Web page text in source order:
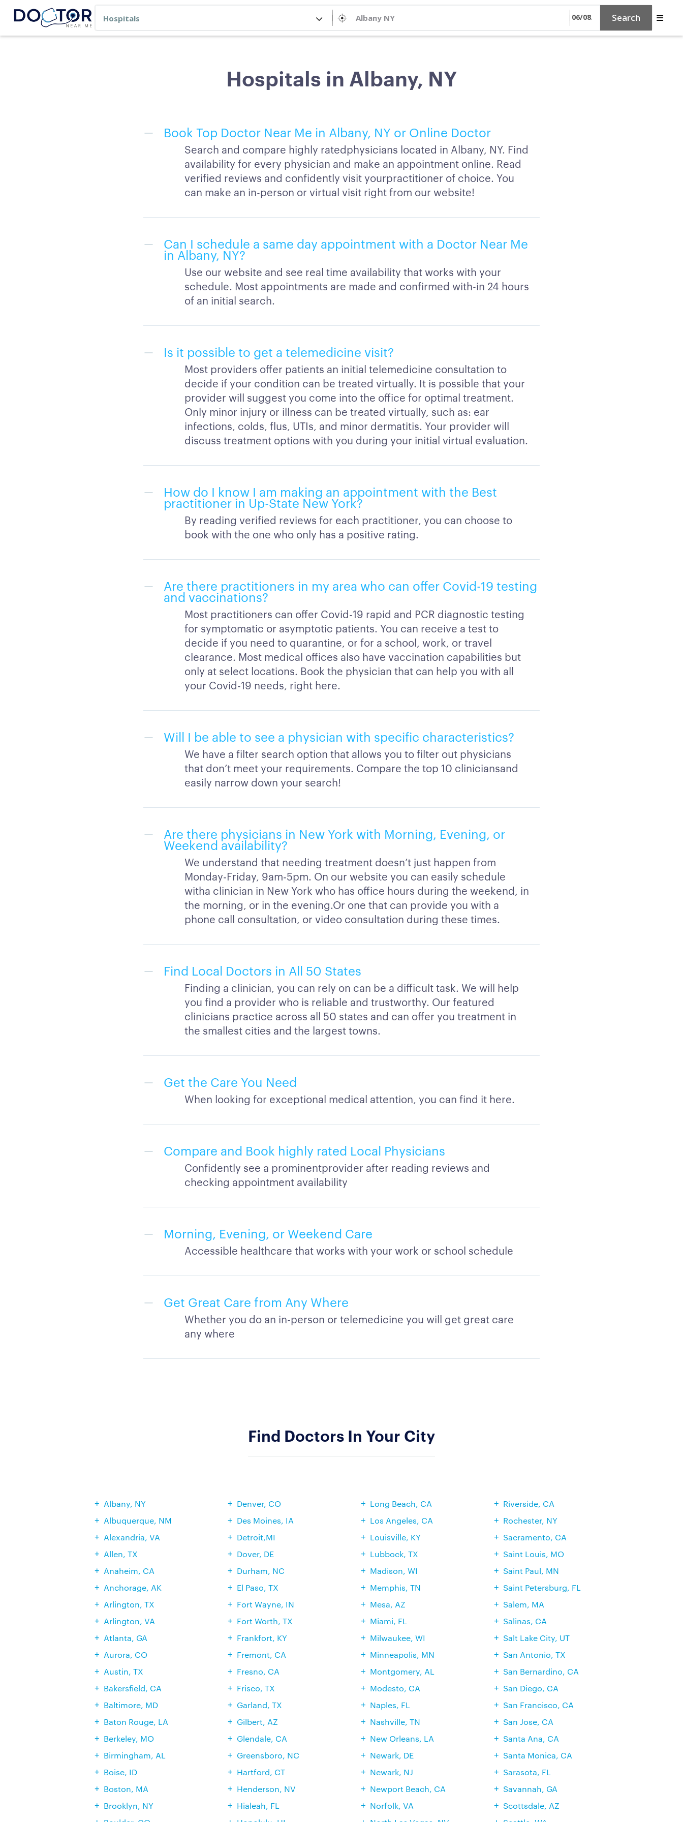
Search
Hospitals in Albany, NY
Book Top Doctor Near Me in Albany, NY or Online Doctor
Search and compare highly ratedphysicians located in Albany, NY. Find
availability for every physician and make an appointment online. Read
verified reviews and confidently visit yourpractitioner of choice. You
can make an in-person or virtual visit right from our website!
Can I schedule a same day appointment with a Doctor Near Me
in Albany, NY?
Use our website and see real time availability that works with your
schedule. Most appointments are made and confirmed with-in 24 hours
of an initial search.
Is it possible to get a telemedicine visit?
Most providers offer patients an initial telemedicine consultation to
decide if your condition can be treated virtually. It is possible that your
provider will suggest you come into the office for optimal treatment.
Only minor injury or illness can be treated virtually, such as: ear
infections, colds, flus, UTIs, and minor dermatitis. Your provider will
discuss treatment options with you during your initial virtual evaluation.
How do I know I am making an appointment with the Best
practitioner in Up-State New York?
By reading verified reviews for each practitioner, you can choose to
book with the one who only has a positive rating.
Are there practitioners in my area who can offer Covid-19 testing
and vaccinations?
Most practitioners can offer Covid-19 rapid and PCR diagnostic testing
for symptomatic or asymptotic patients. You can receive a test to
decide if you need to quarantine, or for a school, work, or travel
clearance. Most medical offices also have vaccination capabilities but
only at select locations. Book the physician that can help you with all
your Covid-19 needs, right here.
Will I be able to see a physician with specific characteristics?
We have a filter search option that allows you to filter out physicians
that don’t meet your requirements. Compare the top 10 cliniciansand
easily narrow down your search!
Are there physicians in New York with Morning, Evening, or
Weekend availability?
We understand that needing treatment doesn’t just happen from
Monday-Friday, 9am-5pm. On our website you can easily schedule
witha clinician in New York who has office hours during the weekend, in
the morning, or in the evening.Or one that can provide you with a
phone call consultation, or video consultation during these times.
Find Local Doctors in All 50 States
Finding a clinician, you can rely on can be a difficult task. We will help
you find a provider who is reliable and trustworthy. Our featured
clinicians practice across all 50 states and can offer you treatment in
the smallest cities and the largest towns.
Get the Care You Need
When looking for exceptional medical attention, you can find it here.
Compare and Book highly rated Local Physicians
Confidently see a prominentprovider after reading reviews and
checking appointment availability
Morning, Evening, or Weekend Care
Accessible healthcare that works with your work or school schedule
Get Great Care from Any Where
Whether you do an in-person or telemedicine you will get great care
any where
Find Doctors In Your City
Albany, NY
Albuquerque, NM
Alexandria, VA
Allen, TX
Anaheim, CA
Anchorage, AK
Arlington, TX
Arlington, VA
Atlanta, GA
Aurora, CO
Austin, TX
Bakersfield, CA
Baltimore, MD
Baton Rouge, LA
Berkeley, MO
Birmingham, AL
Boise, ID
Boston, MA
Brooklyn, NY
Denver, CO
Des Moines, IA
Detroit,MI
Dover, DE
Durham, NC
El Paso, TX
Fort Wayne, IN
Fort Worth, TX
Frankfort, KY
Fremont, CA
Fresno, CA
Frisco, TX
Garland, TX
Gilbert, AZ
Glendale, CA
Greensboro, NC
Hartford, CT
Henderson, NV
Hialeah, FL
Long Beach, CA
Los Angeles, CA
Louisville, KY
Lubbock, TX
Madison, WI
Memphis, TN
Mesa, AZ
Miami, FL
Milwaukee, WI
Minneapolis, MN
Montgomery, AL
Modesto, CA
Naples, FL
Nashville, TN
New Orleans, LA
Newark, DE
Newark, NJ
Newport Beach, CA
Norfolk, VA
Riverside, CA
Rochester, NY
Sacramento, CA
Saint Louis, MO
Saint Paul, MN
Saint Petersburg, FL
Salem, MA
Salinas, CA
Salt Lake City, UT
San Antonio, TX
San Bernardino, CA
San Diego, CA
San Francisco, CA
San Jose, CA
Santa Ana, CA
Santa Monica, CA
Sarasota, FL
Savannah, GA
Scottsdale, AZ